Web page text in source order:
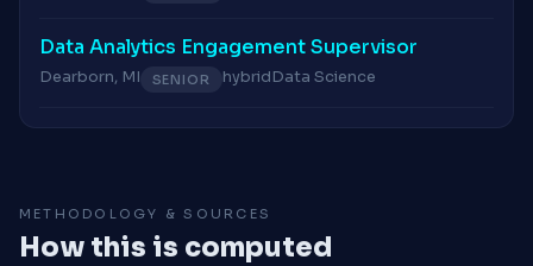
Data Analytics Engagement Supervisor
Dearborn, MI SENIOR hybridData Science
METHODOLOGY & SOURCES
How this is computed